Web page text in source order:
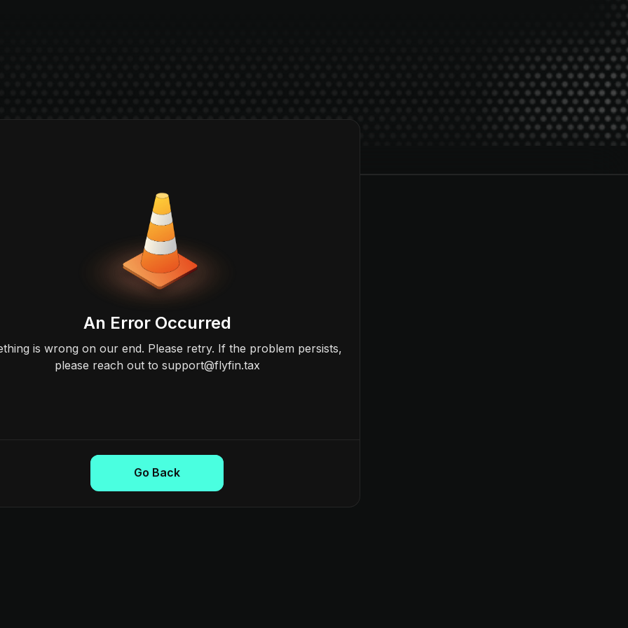
An Error Occurred
is wrong on our end. Please retry. If the problem persists,
please reach out to support@flyfin.tax
Go Back